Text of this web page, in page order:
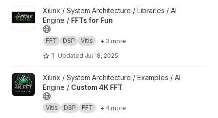
View FFTs for Fun project
Xilinx / System Architecture / Libraries / AI
Engine / FFTs for Fun
FFT DSP Vitis + 3 more
1 Updated Jul 18, 2025
View Custom 4K FFT project
Xilinx / System Architecture / Examples / AI
Engine / Custom 4K FFT
Vitis DSP FFT + 4 more